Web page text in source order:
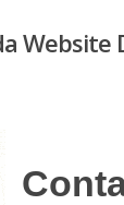
or ESC to
Website